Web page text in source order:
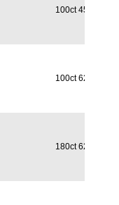
100ct 450mg
100ct 620mg
180ct 620mg